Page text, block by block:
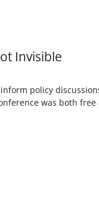
Invisible
policy
was both free